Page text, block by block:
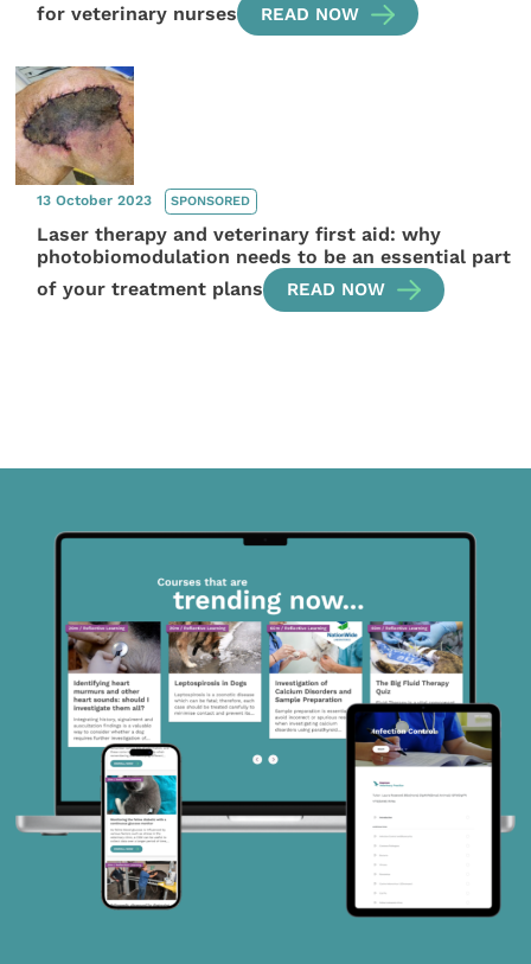
for veterinary nurses
READ NOW
13 October 2023 SPONSORED
Laser therapy and veterinary first aid: why
photobiomodulation needs to be an essential part
of your treatment plans
READ NOW